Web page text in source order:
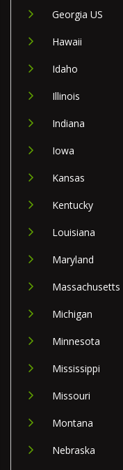
Georgia US
Hawaii
Idaho
Illinois
Indiana
Iowa
Kansas
Kentucky
Louisiana
Maryland
Massachusetts
Michigan
Minnesota
Mississippi
Missouri
Montana
Nebraska